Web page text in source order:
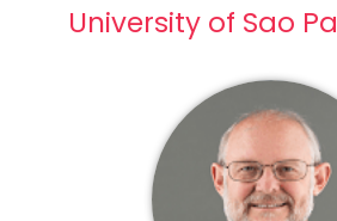
University of Sao